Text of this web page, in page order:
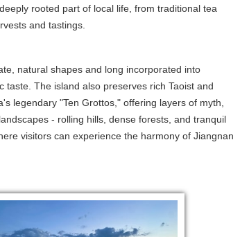
rooted part of local life, from traditional tea
and tastings.
natural shapes and long incorporated into
The island also preserves rich Taoist and
legendary "Ten Grottos," offering layers of myth,
- rolling hills, dense forests, and tranquil
visitors can experience the harmony of Jiangnan